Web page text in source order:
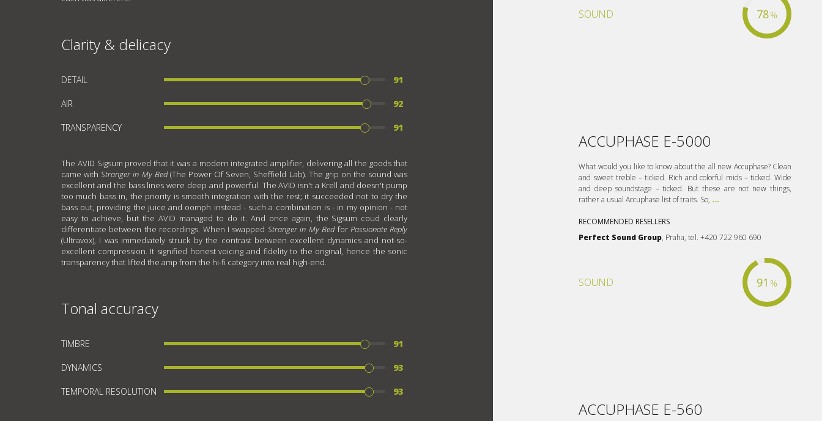
Clarity & delicacy
DETAIL 91
AIR 92
TRANSPARENCY 91
The AVID Sigsum proved that it was a modern integrated amplifier, delivering all the goods that
came withStranger in My Bed(The Power Of Seven, Sheffield Lab). The grip on the sound was
excellent and the bass lines were deep and powerful. The AVID isn't a Krell and doesn't pump
too much bass in, the priority is smooth integration with the rest; it succeeded not to dry the
bass out, providing the juice and oomph instead - such a combination is - in my opinion - not
easy to achieve, but the AVID managed to do it. And once again, the Sigsum coud clearly
differentiate between the recordings. When I swapped Stranger in My Bedfor Passionate Reply
(Ultravox), I was immediately struck by the contrast between excellent dynamics and not-so-
excellent compression. It signified honest voicing and fidelity to the original, hence the sonic
transparency that lifted the amp from the hi-fi category into real high-end.
Tonal accuracy
TIMBRE 91
DYNAMICS 93
TEMPORAL RESOLUTION 93
SOUND 78%
ACCUPHASE E-5000
What would you like to know about the all new Accuphase? Clean
and sweet treble – ticked. Rich and colorful mids – ticked. Wide
and deep soundstage – ticked. But these are not new things,
rather a usual Accuphase list of traits. So, ...
RECOMMENDED RESELLERS
Perfect Sound Group, Praha, tel. +420 722 960 690
SOUND 91 %
ACCUPHASE E-560